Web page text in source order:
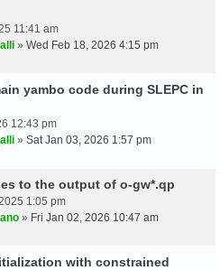
11:41 am
» Wed Feb 18, 2026 4:15 pm
yambo code during SLEPC in
12:43 pm
» Sat Jan 03, 2026 1:57 pm
to the output of o-gw*.qp
1:05 pm
» Fri Jan 02, 2026 10:47 am
with constrained